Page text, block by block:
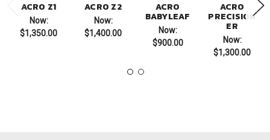
ACRO Z1
Now:
$1,350.00
ACRO Z2
Now:
$1,400.00
ACRO
BABYLEAF
Now:
$900.00
ACRO
PRECISION
ER
Now:
$1,300.00